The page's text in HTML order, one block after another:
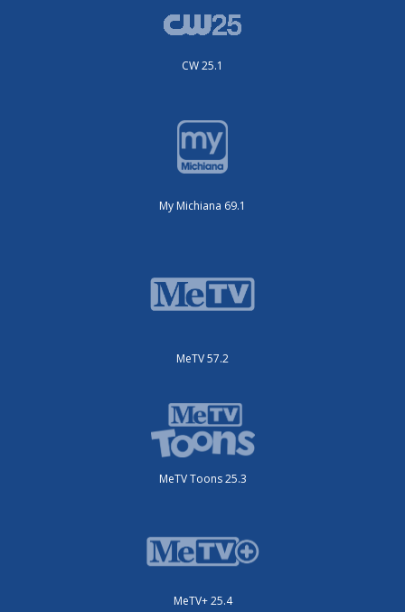
CW 25.1
My Michiana 69.1
MeTV 57.2
MeTV Toons 25.3
MeTV+ 25.4